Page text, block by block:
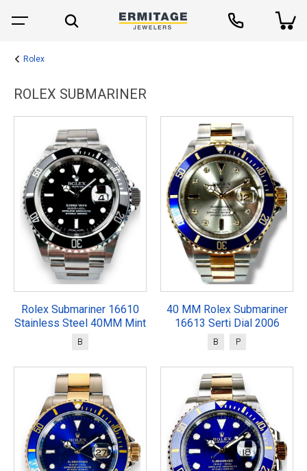
Rolex
ROLEX SUBMARINER
Rolex Submariner 16610
Stainless Steel 40MM Mint
B
40 MM Rolex Submariner
16613 Serti Dial 2006
B P